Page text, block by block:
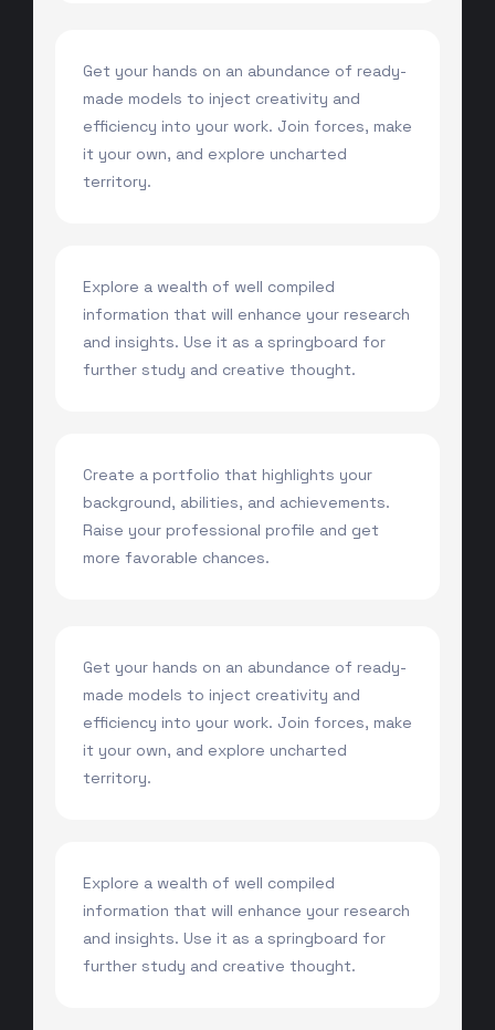
Get your hands on an abundance of ready-
made models to inject creativity and
efficiency into your work. Join forces, make
it your own, and explore uncharted
territory.
Explore a wealth of well compiled
information that will enhance your research
and insights. Use it as a springboard for
further study and creative thought.
Create a portfolio that highlights your
background, abilities, and achievements.
Raise your professional profile and get
more favorable chances.
Get your hands on an abundance of ready-
made models to inject creativity and
efficiency into your work. Join forces, make
it your own, and explore uncharted
territory.
Explore a wealth of well compiled
information that will enhance your research
and insights. Use it as a springboard for
further study and creative thought.